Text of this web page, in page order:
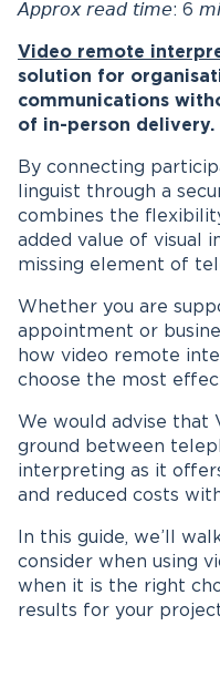
𝘈𝘱𝘱𝘳𝘰𝘹 𝘳𝘦𝘢𝘥 𝘵𝘪𝘮𝘦: 6
Video remote
solution for
communications
of in-person delivery.
By connecting
linguist through a
combines the
added value of visual
missing element of
Whether you are
appointment or
how video remote
choose the most
We would advise that
ground between
interpreting as it
and reduced costs
In this guide, we’ll
consider when using
when it is the right
results for your